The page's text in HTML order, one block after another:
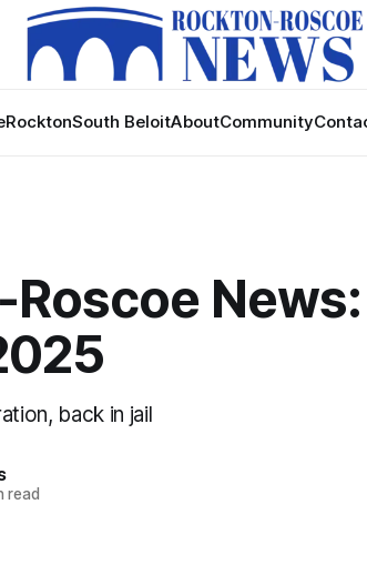
RocktonSouth BeloitAboutCommunity
back in jail
read